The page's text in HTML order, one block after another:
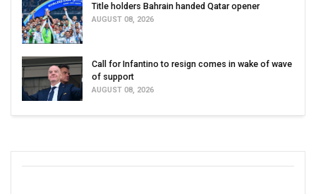
Title holders Bahrain handed Qatar opener
AUGUST 08, 2026
Call for Infantino to resign comes in wake of wave
of support
AUGUST 08, 2026